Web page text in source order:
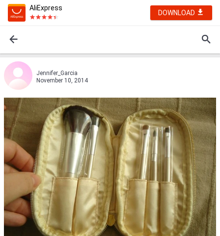
AliExpress
DOWNLOAD
Jennifer_Garcia
November 10, 2014